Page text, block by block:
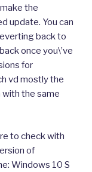
the
update. You can
back to
once you\’ve
for
vd mostly the
with the same
to check with
of
Windows 10 S